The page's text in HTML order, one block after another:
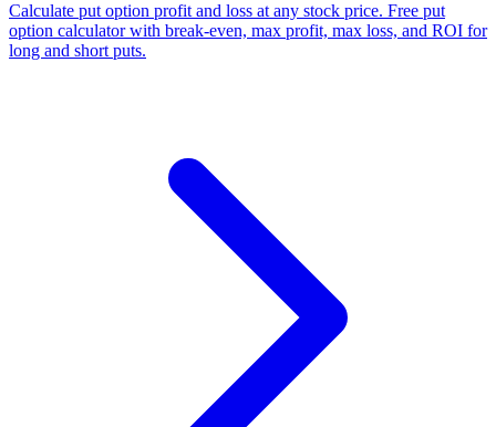
Calculate put option profit and loss at any stock price. Free put
option calculator with break-even, max profit, max loss, and ROI for
long and short puts.